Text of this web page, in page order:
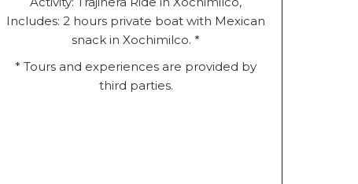
Includes: 2 hours private boat with Mexican
snack in Xochimilco. *
* Tours and experiences are provided by
third parties.